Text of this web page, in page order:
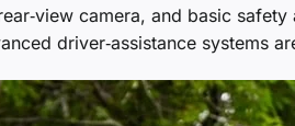
camera, and basic
driver‑assistance systems